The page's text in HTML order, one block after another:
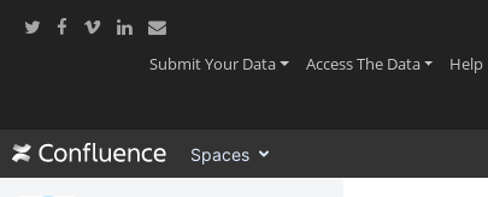
assistive.skiplink.to.action.menu
Submit Your Data(current)Access The Data(current)
Help
Spaces